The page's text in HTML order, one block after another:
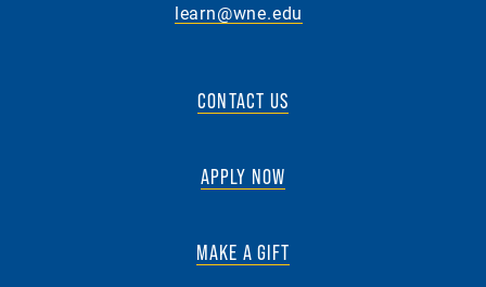
learn@wne.edu
CONTACT US
APPLY NOW
MAKE A GIFT